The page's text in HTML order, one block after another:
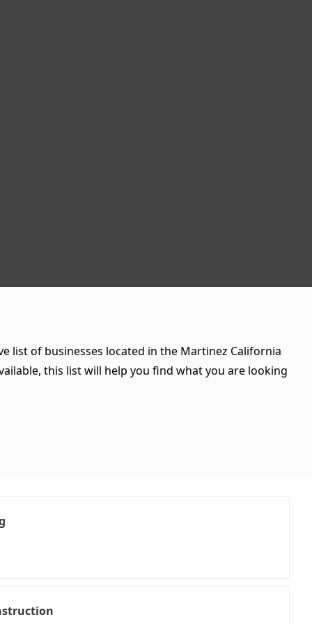
list of businesses located in the Martinez California
this list will help you find what you are looking